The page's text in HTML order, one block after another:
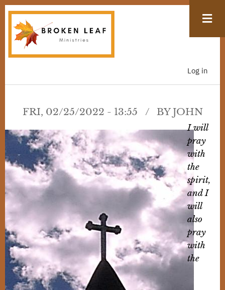
Skip
main
content
USER
Log in
FRI, 02/25/2022 - 13:55 BY JOHN
I will
pray
with
the
spirit,
and I
will
also
pray
with
the